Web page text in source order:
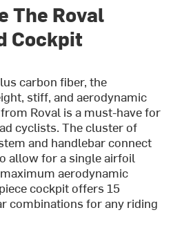
The Roval
Cockpit
carbon fiber, the
stiff, and aerodynamic
Roval is a must-have for
cyclists. The cluster of
and handlebar connect
allow for a single airfoil
aerodynamic
cockpit offers 15
combinations for any riding